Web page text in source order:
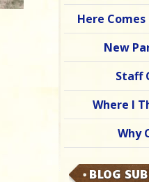
Here Comes
New
Staff
Where I
Why
BLOG